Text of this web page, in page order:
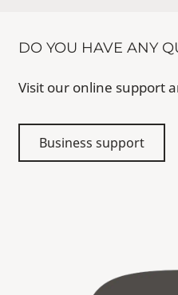
DO YOU HAVE ANY
Visit our online support
Business support